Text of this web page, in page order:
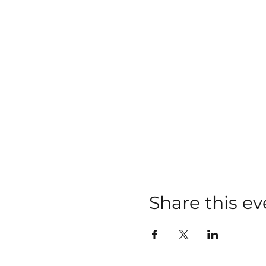
Share this